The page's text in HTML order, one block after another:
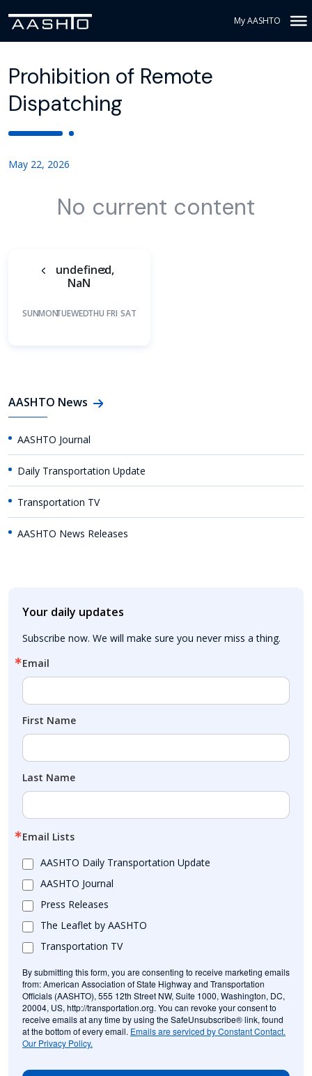
My AASHTO
Prohibition of Remote
Dispatching
May 22, 2026
No current content
undefined,
NaN
SUNMONTUEWEDTHU FRI SAT
AASHTO News
AASHTO Journal
Daily Transportation Update
Transportation TV
AASHTO News Releases
Your daily updates
Subscribe now. We will make sure you never miss a thing.
Email
First Name
Last Name
Email Lists
AASHTO Daily Transportation Update
AASHTO Journal
Press Releases
The Leaflet by AASHTO
Transportation TV
By submitting this form, you are consenting to receive marketing emails
from: American Association of State Highway and Transportation
Officials (AASHTO), 555 12th Street NW, Suite 1000, Washington, DC,
20004, US, http://transportation.org. You can revoke your consent to
receive emails at any time by using the SafeUnsubscribe® link, found
at the bottom of every email. Emails are serviced by Constant Contact.
Our Privacy Policy.